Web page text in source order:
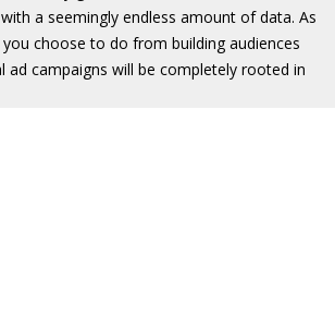
a seemingly endless amount of data. As
choose to do from building audiences
ad campaigns will be completely rooted in